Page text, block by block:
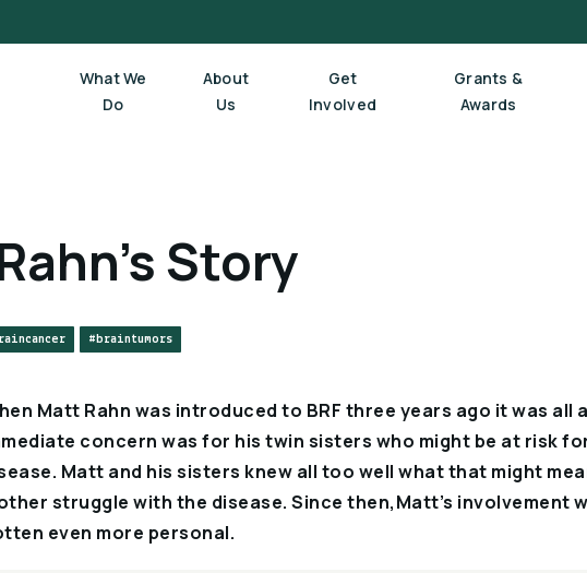
What We
Do
About
Us
Scientific Review Committee
Get
Involved
Grants &
Awards
Story
#braintumors
Matt Rahn was introduced to BRF three years ago it was all
concern was for his twin sisters who might be at risk
Matt and his sisters knew all too well what that might
struggle with the disease. Since then,Matt’s involvement
even more personal.